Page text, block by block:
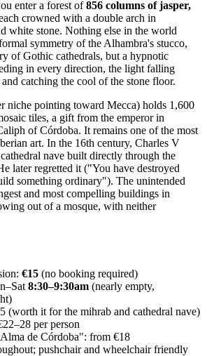
enter a forest of856 columns of jasper,
crowned with a double arch in
white stone. Nothing else in the world
symmetry of the Alhambra's stucco,
of Gothic cathedrals, but a hypnotic
in every direction, the light falling
catching the cool of the stone floor.
niche pointing toward Mecca) holds 1,600
tiles, a gift from the emperor in
of Córdoba. It remains one of the most
art. In the 16th century, Charles V
nave built directly through the
later regretted it ("You have destroyed
something ordinary"). The unintended
and most compelling buildings in
out of a mosque, with neither
€15 (no booking required)
8:30–9:30am (nearly empty,
(worth it for the mihrab and cathedral nave)
per person
de Córdoba": from €18
pushchair and wheelchair friendly